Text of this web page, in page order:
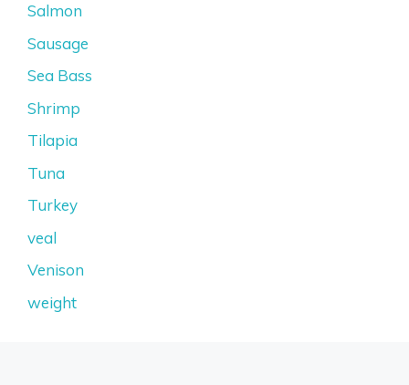
Salmon
Sausage
Sea Bass
Shrimp
Tilapia
Tuna
Turkey
veal
Venison
weight